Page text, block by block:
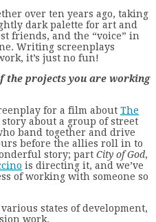
over ten years ago, taking
dark palette for art and
friends, and the “voice” in
Writing screenplays
it’s just no fun!
the projects you are working
for a film about The
story about a group of street
band together and drive
before the allies roll in to
story; part City of God,
is directing it, and we’ve
of working with someone so
states of development,
work.